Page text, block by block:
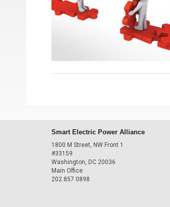
Smart Electric Power Alliance
1800 M Street, NW Front 1
#33159
Washington, DC 20036
Main Office
202.857.0898